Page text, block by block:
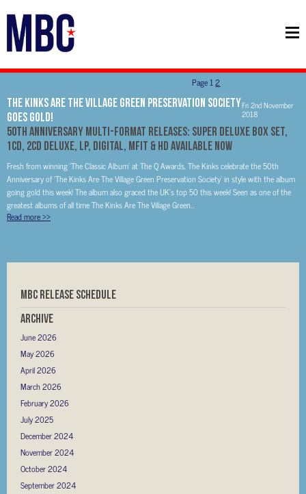
The Kinks Are The Village Green Preservation Society
Goes Gold!
Fri 2nd November
2018
50th Anniversary Multi-Format Releases: Super Deluxe Box Set,
1CD, 2CD Deluxe, LP, Digital, MFiT & HD available now
Fresh from winning ‘The Classic Album’ at The Q Awards, The Kinks celebrate the 50th
Anniversary of ‘The Kinks Are The Village Green Preservation Society’ in style with the album
going gold this week! The album also graced the UK’s top 50 this week! Seen as one of the
greatest albums of all time The Kinks Are The Village Green...
Read more>>
Page 12
MBC RELEASE SCHEDULE
Archive
June 2026
May 2026
April 2026
March 2026
February 2026
July 2025
December 2024
November 2024
October 2024
September 2024